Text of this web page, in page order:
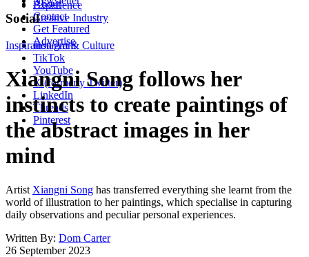
Experience
Creative Industry
About
Contact
Get Featured
Advertise
Social
Instagram
TikTok
YouTube
X (formerly Twitter)
LinkedIn
Threads
Pinterest
InspirationArt & Culture
Xiangni Song follows her
instincts to create paintings of
the abstract images in her
mind
Artist Xiangni Song has transferred everything she learnt from the
world of illustration to her paintings, which specialise in capturing
daily observations and peculiar personal experiences.
Written By: Dom Carter
26 September 2023